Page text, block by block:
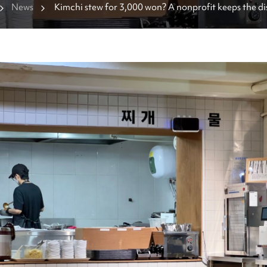
News
Kimchi stew for 3,000 won? A nonprofit keeps the
affordable.